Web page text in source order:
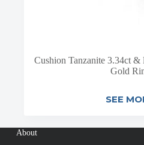
Cushion Tanzanite 3.34ct
Gold
SEE
About